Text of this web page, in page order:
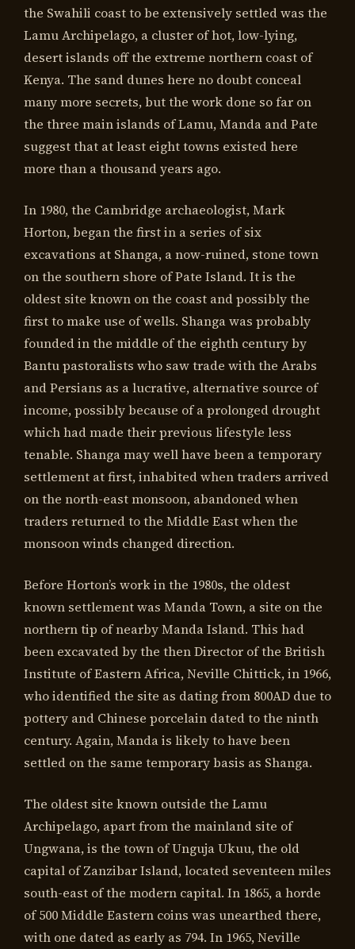
the Swahili coast to be extensively settled was the
Lamu Archipelago, a cluster of hot, low-lying,
desert islands off the extreme northern coast of
Kenya. The sand dunes here no doubt conceal
many more secrets, but the work done so far on
the three main islands of Lamu, Manda and Pate
suggest that at least eight towns existed here
more than a thousand years ago.
In 1980, the Cambridge archaeologist, Mark
Horton, began the first in a series of six
excavations at Shanga, a now-ruined, stone town
on the southern shore of Pate Island. It is the
oldest site known on the coast and possibly the
first to make use of wells. Shanga was probably
founded in the middle of the eighth century by
Bantu pastoralists who saw trade with the Arabs
and Persians as a lucrative, alternative source of
income, possibly because of a prolonged drought
which had made their previous lifestyle less
tenable. Shanga may well have been a temporary
settlement at first, inhabited when traders arrived
on the north-east monsoon, abandoned when
traders returned to the Middle East when the
monsoon winds changed direction.
Before Horton’s work in the 1980s, the oldest
known settlement was Manda Town, a site on the
northern tip of nearby Manda Island. This had
been excavated by the then Director of the British
Institute of Eastern Africa, Neville Chittick, in 1966,
who identified the site as dating from 800AD due to
pottery and Chinese porcelain dated to the ninth
century. Again, Manda is likely to have been
settled on the same temporary basis as Shanga.
The oldest site known outside the Lamu
Archipelago, apart from the mainland site of
Ungwana, is the town of Unguja Ukuu, the old
capital of Zanzibar Island, located seventeen miles
south-east of the modern capital. In 1865, a horde
of 500 Middle Eastern coins was unearthed there,
with one dated as early as 794. In 1965, Neville